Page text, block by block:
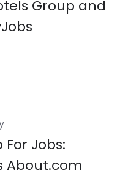
Group and
Jobs:
About.com